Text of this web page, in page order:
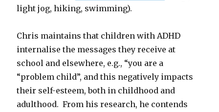
light jog, hiking, swimming).
Chris maintains that children with ADHD
internalise the messages they receive at
school and elsewhere, e.g., “you are a
“problem child”, and this negatively impacts
their self-esteem, both in childhood and
adulthood. From his research, he contends